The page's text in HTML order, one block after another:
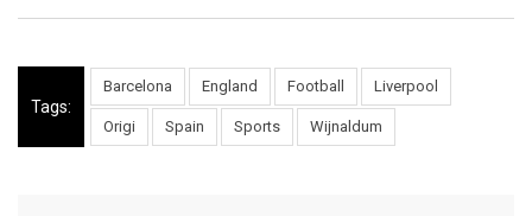
Tags:
Barcelona England Football Liverpool
Origi Spain Sports Wijnaldum